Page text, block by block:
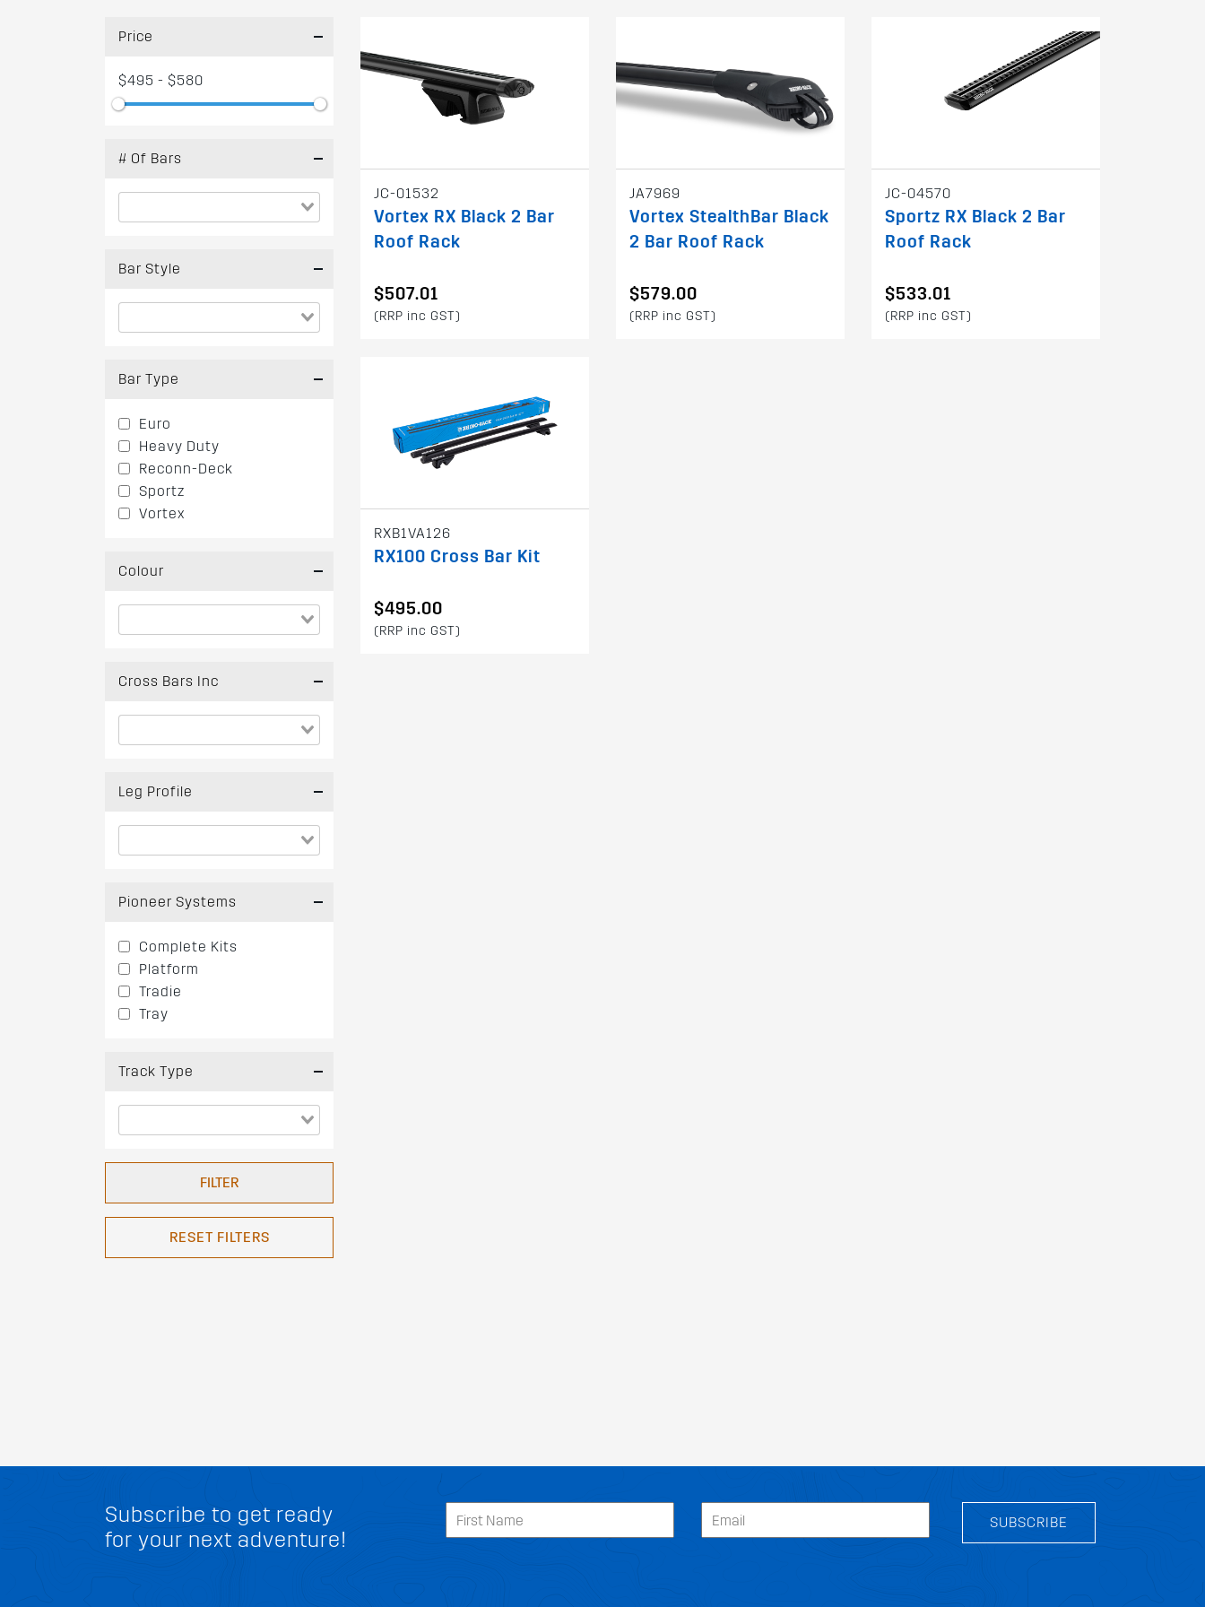
Price
$495 - $580
# Of Bars
Bar Style
Bar Type
Euro
Heavy Duty
Reconn-Deck
Sportz
Vortex
Colour
Cross Bars Inc
Leg Profile
Pioneer Systems
Complete Kits
Platform
Tradie
Tray
Track Type
FILTER
RESET FILTERS
JC-01532
Vortex RX Black 2 Bar
Roof Rack
$507.01
(RRP inc GST)
JA7969
Vortex StealthBar Black
2 Bar Roof Rack
$579.00
(RRP inc GST)
JC-04570
Sportz RX Black 2 Bar
Roof Rack
$533.01
(RRP inc GST)
RXB1VA126
RX100 Cross Bar Kit
$495.00
(RRP inc GST)
Subscribe to get ready
for your next adventure!
SUBSCRIBE